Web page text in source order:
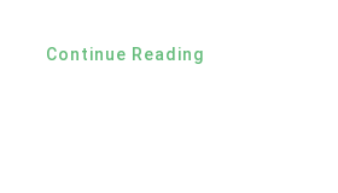
Continue Reading